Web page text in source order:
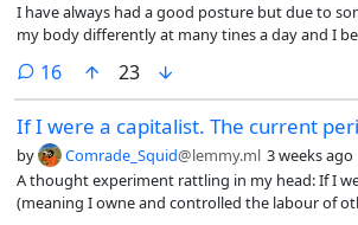
I have always had a good posture but due to
my body differently at many tines a day and I
nowdays)
16comments
23
If I were a capitalist. The current
by Comrade_Squid@lemmy.ml 3 weeks ago
A thought experiment rattling in my head: If I
(meaning I owne and controlled the labour of